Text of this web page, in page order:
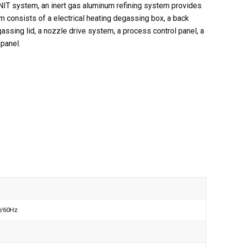
system, an inert gas aluminum refining system provides
consists of a electrical heating degassing box, a back
lid, a nozzle drive system, a process control panel, a
60Hz